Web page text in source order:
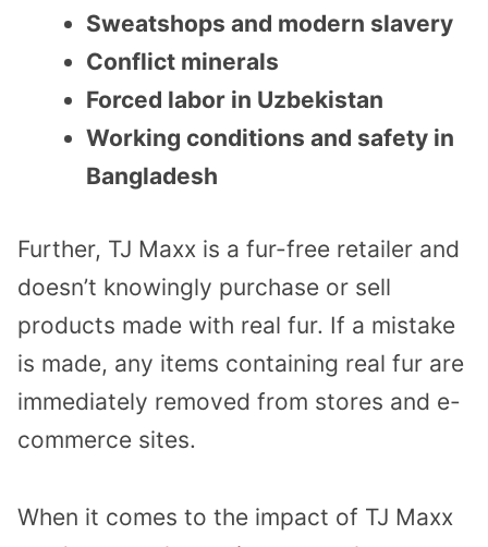
Sweatshops and modern slavery
Conflict minerals
Forced labor in Uzbekistan
Working conditions and safety in
Bangladesh
Further, TJ Maxx is a fur-free retailer and
doesn’t knowingly purchase or sell
products made with real fur. If a mistake
is made, any items containing real fur are
immediately removed from stores and e-
commerce sites.
When it comes to the impact of TJ Maxx